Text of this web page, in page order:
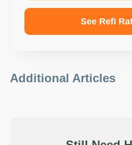
See Refi
Additional Articles